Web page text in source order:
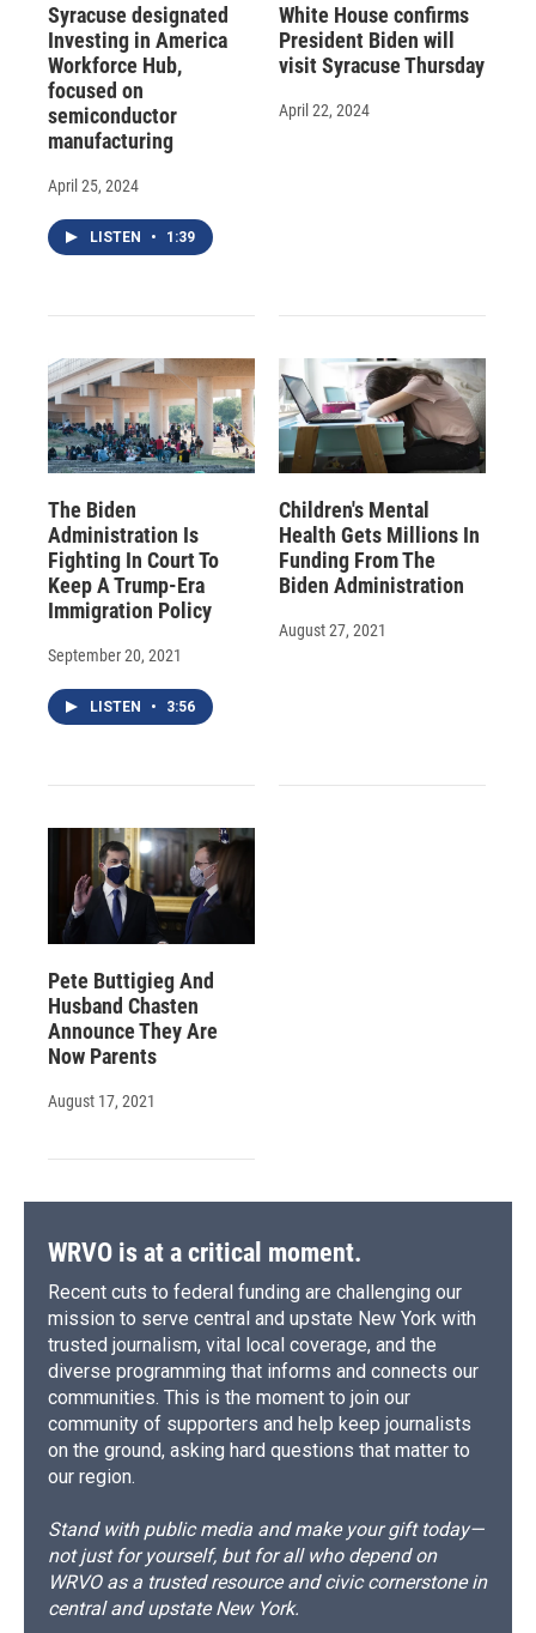
Syracuse designated
Investing in America
Workforce Hub,
focused on
semiconductor
manufacturing
April 25, 2024
LISTEN • 1:39
White House confirms
President Biden will
visit Syracuse Thursday
April 22, 2024
The Biden
Administration Is
Fighting In Court To
Keep A Trump-Era
Immigration Policy
September 20, 2021
LISTEN • 3:56
Children's Mental
Health Gets Millions In
Funding From The
Biden Administration
August 27, 2021
Pete Buttigieg And
Husband Chasten
Announce They Are
Now Parents
August 17, 2021
WRVO is at a critical moment.
Recent cuts to federal funding are challenging our
mission to serve central and upstate New York with
trusted journalism, vital local coverage, and the
diverse programming that informs and connects our
communities. This is the moment to join our
community of supporters and help keep journalists
on the ground, asking hard questions that matter to
our region.
Stand with public media and make your gift today—
not just for yourself, but for all who depend on
WRVO as a trusted resource and civic cornerstone in
central and upstate New York.